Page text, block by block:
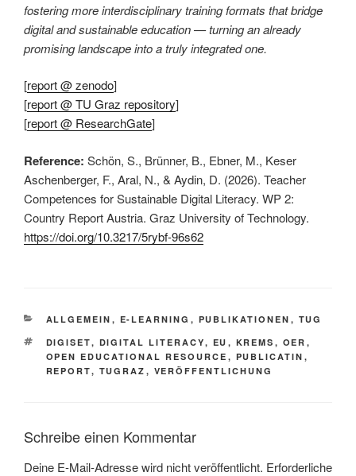
fostering more interdisciplinary training formats that bridge
digital and sustainable education — turning an already
promising landscape into a truly integrated one.
[report @ zenodo]
[report @ TU Graz repository]
[report @ ResearchGate]
Reference: Schön, S., Brünner, B., Ebner, M., Keser
Aschenberger, F., Aral, N., & Aydin, D. (2026). Teacher
Competences for Sustainable Digital Literacy. WP 2:
Country Report Austria. Graz University of Technology.
https://doi.org/10.3217/5rybf-96s62
KATEGORIEN
ALLGEMEIN , E-LEARNING , PUBLIKATIONEN , TUG
SCHLAGWÖRTER
DIGISET, DIGITAL LITERACY, EU , KREMS , OER ,
OPEN EDUCATIONAL RESOURCE , PUBLICATIN ,
REPORT, TUGRAZ , VERÖFFENTLICHUNG
Schreibe einen Kommentar
Deine E-Mail-Adresse wird nicht veröffentlicht. Erforderliche